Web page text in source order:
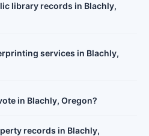
library records in Blachly,
services in Blachly,
in Blachly, Oregon?
records in Blachly,